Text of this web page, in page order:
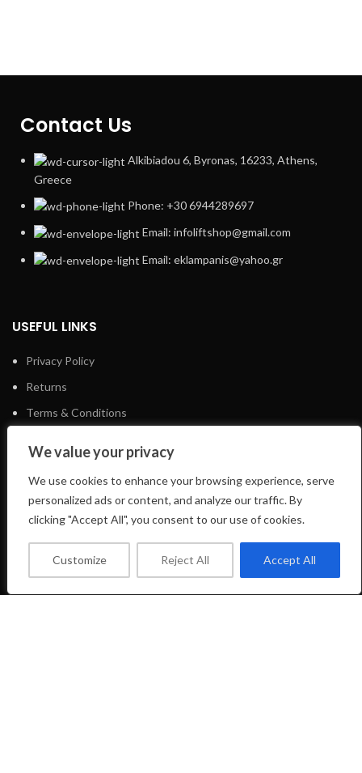
We value your privacy
We use cookies to enhance your browsing experience, serve
personalized ads or content, and analyze our traffic. By
clicking "Accept All", you consent to our use of cookies.
Customize Reject All Accept All
Contact Us
Alkibiadou 6, Byronas, 16233, Athens,
Greece
Phone: +30 6944289697
Email: infoliftshop@gmail.com
Email: eklampanis@yahoo.gr
USEFUL LINKS
Privacy Policy
Returns
Terms & Conditions
FOOTER MENU
Instagram Profile
About Us